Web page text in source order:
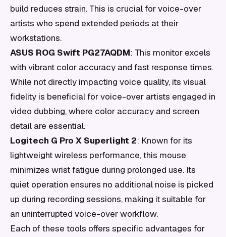
build reduces strain. This is crucial for voice-over
artists who spend extended periods at their
workstations.
ASUS ROG Swift PG27AQDM: This monitor excels
with vibrant color accuracy and fast response times.
While not directly impacting voice quality, its visual
fidelity is beneficial for voice-over artists engaged in
video dubbing, where color accuracy and screen
detail are essential.
Logitech G Pro X Superlight 2: Known for its
lightweight wireless performance, this mouse
minimizes wrist fatigue during prolonged use. Its
quiet operation ensures no additional noise is picked
up during recording sessions, making it suitable for
an uninterrupted voice-over workflow.
Each of these tools offers specific advantages for